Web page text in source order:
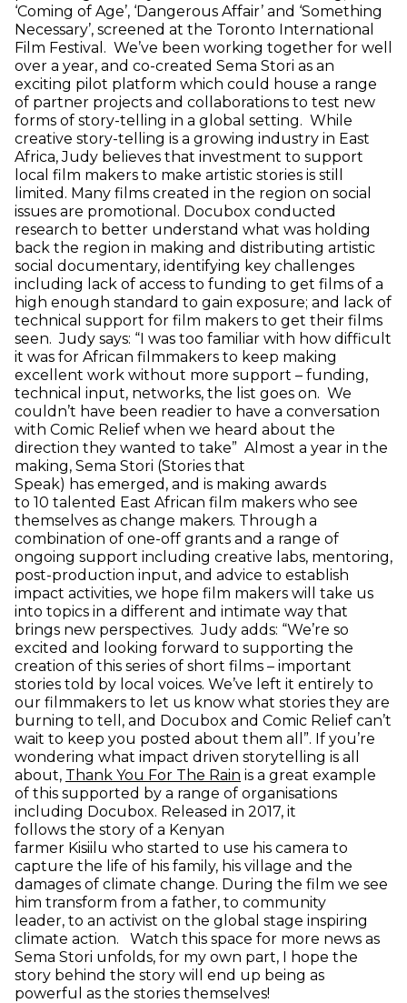
‘Coming of Age’, ‘Dangerous Affair’ and ‘Something
Necessary’, screened at the Toronto International
Film Festival. We’ve been working together for well
over a year, and co-created Sema Stori as an
exciting pilot platform which could house a range
of partner projects and collaborations to test new
forms of story-telling in a global setting. While
creative story-telling is a growing industry in East
Africa, Judy believes that investment to support
local film makers to make artistic stories is still
limited. Many films created in the region on social
issues are promotional. Docubox conducted
research to better understand what was holding
back the region in making and distributing artistic
social documentary, identifying key challenges
including lack of access to funding to get films of a
high enough standard to gain exposure; and lack of
technical support for film makers to get their films
seen. Judy says: “I was too familiar with how difficult
it was for African filmmakers to keep making
excellent work without more support – funding,
technical input, networks, the list goes on. We
couldn’t have been readier to have a conversation
with Comic Relief when we heard about the
direction they wanted to take” Almost a year in the
making, Sema Stori (Stories that
Speak) has emerged, and is making awards
to 10 talented East African film makers who see
themselves as change makers. Through a
combination of one-off grants and a range of
ongoing support including creative labs, mentoring,
post-production input, and advice to establish
impact activities, we hope film makers will take us
into topics in a different and intimate way that
brings new perspectives. Judy adds: “We’re so
excited and looking forward to supporting the
creation of this series of short films – important
stories told by local voices. We’ve left it entirely to
our filmmakers to let us know what stories they are
burning to tell, and Docubox and Comic Relief can’t
wait to keep you posted about them all”. If you’re
wondering what impact driven storytelling is all
about, Thank You For The Rain (opens in new window)
is a great example
of this supported by a range of organisations
including Docubox. Released in 2017, it
follows the story of a Kenyan
farmer Kisiilu who started to use his camera to
capture the life of his family, his village and the
damages of climate change. During the film we see
him transform from a father, to community
leader, to an activist on the global stage inspiring
climate action. Watch this space for more news as
Sema Stori unfolds, for my own part, I hope the
story behind the story will end up being as
powerful as the stories themselves!